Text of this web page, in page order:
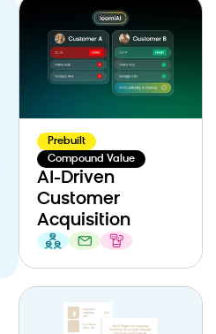
Prebuilt
Compound Value
AI-Driven
Customer
Acquisition